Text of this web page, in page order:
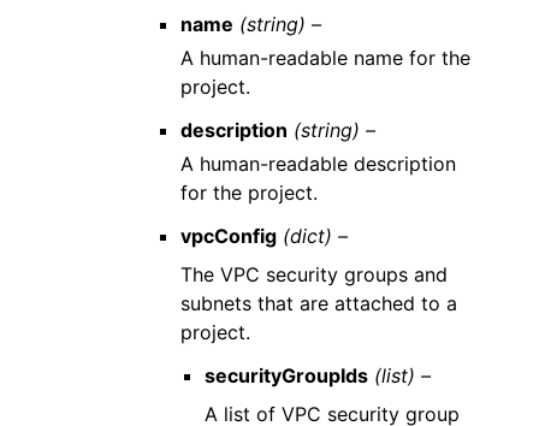
name (string) –
A human-readable name for the
project.
description (string) –
A human-readable description
for the project.
vpcConfig (dict) –
The VPC security groups and
subnets that are attached to a
project.
securityGroupIds (list) –
A list of VPC security group